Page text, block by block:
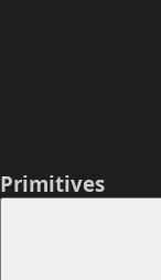
Primitives